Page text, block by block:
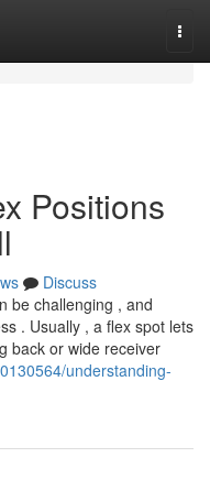
Positions
Discuss
be challenging , and
. Usually , a flex spot lets
back or wide receiver
understanding-